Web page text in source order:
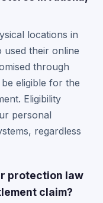
locations in
used their online
through
eligible for the
Eligibility
personal
regardless
protection law
claim?